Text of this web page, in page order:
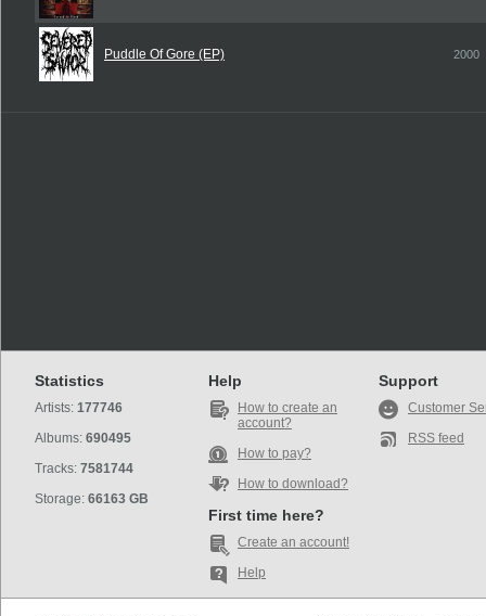
Puddle Of Gore (EP) 2000
Statistics
Artists: 177746
Albums: 690495
Tracks: 7581744
Storage: 66163 GB
Help
How to create an
account?
How to pay?
How to download?
First time here?
Create an account!
Help
Support
Customer
RSS feed